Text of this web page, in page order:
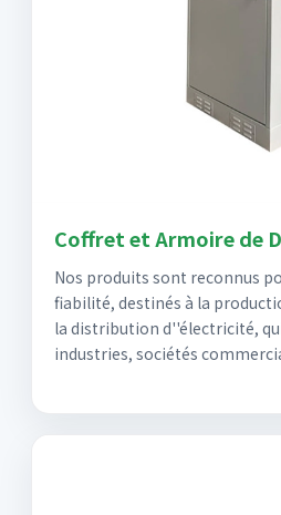
Coffret et Armoire de
Nos produits sont reconnus
fiabilité, destinés à la
la distribution d''électricité,
industries, sociétés